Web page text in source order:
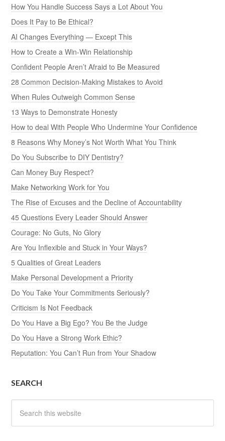
How You Handle Success Says a Lot About You
Does It Pay to Be Ethical?
AI Changes Everything — Except This
How to Create a Win-Win Relationship
Confident People Aren’t Afraid to Be Measured
28 Common Decision-Making Mistakes to Avoid
When Rules Outweigh Common Sense
13 Ways to Demonstrate Honesty
How to deal With People Who Undermine Your Confidence
8 Reasons Why Money’s Not Worth What You Think
Do You Subscribe to DIY Dentistry?
Can Money Buy Respect?
Make Networking Work for You
The Rise of Excuses and the Decline of Accountability
45 Questions Every Leader Should Answer
Courage: No Guts, No Glory
Are You Inflexible and Stuck in Your Ways?
5 Qualities of Great Leaders
Make Personal Development a Priority
Do You Take Your Commitments Seriously?
Criticism Is Not Feedback
Do You Have a Big Ego? You Be the Judge
Do You Have a Strong Work Ethic?
Reputation: You Can’t Run from Your Shadow
SEARCH